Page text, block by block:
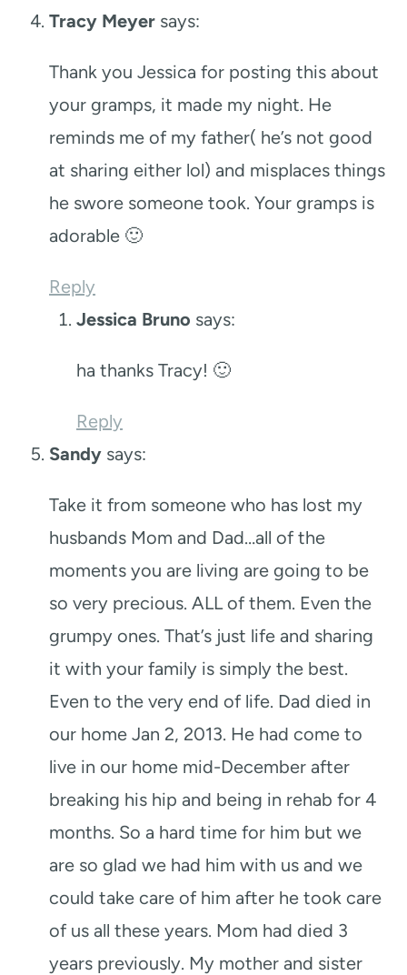
Tracy Meyer says:
Thank you Jessica for posting this about
your gramps, it made my night. He
reminds me of my father( he’s not good
at sharing either lol) and misplaces things
he swore someone took. Your gramps is
adorable 🙂
Reply
Jessica Bruno says:
ha thanks Tracy! 🙂
Reply
Sandy says:
Take it from someone who has lost my
husbands Mom and Dad…all of the
moments you are living are going to be
so very precious. ALL of them. Even the
grumpy ones. That’s just life and sharing
it with your family is simply the best.
Even to the very end of life. Dad died in
our home Jan 2, 2013. He had come to
live in our home mid-December after
breaking his hip and being in rehab for 4
months. So a hard time for him but we
are so glad we had him with us and we
could take care of him after he took care
of us all these years. Mom had died 3
years previously. My mother and sister